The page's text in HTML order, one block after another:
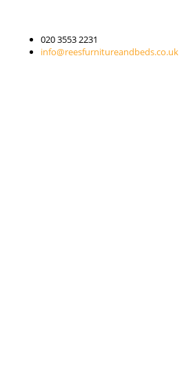
020 3553 2231
info@reesfurnitureandbeds.co.uk